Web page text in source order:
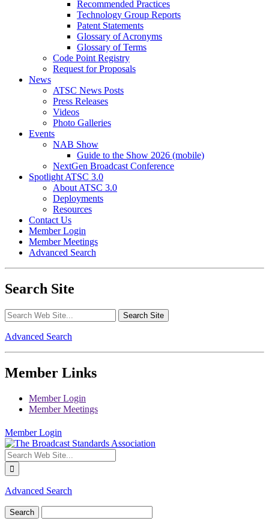
Recommended Practices
Technology Group Reports
Patent Statements
Glossary of Acronyms
Glossary of Terms
Code Point Registry
Request for Proposals
News
ATSC News Posts
Press Releases
Videos
Photo Galleries
Events
NAB Show
Guide to the Show 2026 (mobile)
NextGen Broadcast Conference
Spotlight ATSC 3.0
About ATSC 3.0
Deployments
Resources
Contact Us
Member Login
Member Meetings
Advanced Search
Search Site
Advanced Search
Member Links
Member Login
Member Meetings
Member Login
Advanced Search